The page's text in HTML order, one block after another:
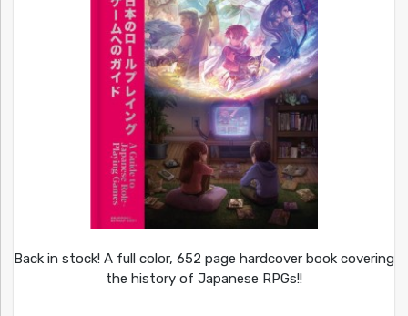
Back in stock! A full color, 652 page hardcover book covering
the history of Japanese RPGs!!